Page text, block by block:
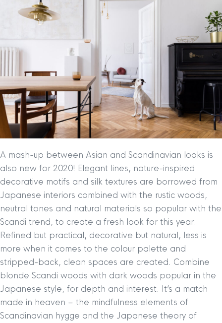
A mash-up between Asian and Scandinavian looks is
also new for 2020! Elegant lines, nature-inspired
decorative motifs and silk textures are borrowed from
Japanese interiors combined with the rustic woods,
neutral tones and natural materials so popular with the
Scandi trend, to create a fresh look for this year.
Refined but practical, decorative but natural, less is
more when it comes to the colour palette and
stripped-back, clean spaces are created. Combine
blonde Scandi woods with dark woods popular in the
Japanese style, for depth and interest. It’s a match
made in heaven – the mindfulness elements of
Scandinavian hygge and the Japanese theory of